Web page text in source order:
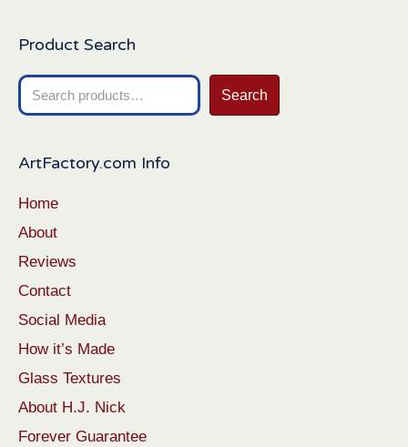
Product Search
Search
for:
Search
ArtFactory.com Info
Home
About
Reviews
Contact
Social Media
How it’s Made
Glass Textures
About H.J. Nick
Forever Guarantee